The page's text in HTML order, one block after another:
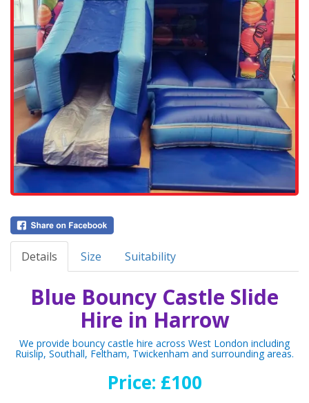
Details Size Suitability
Blue Bouncy Castle Slide
Hire in Harrow
We provide bouncy castle hire across West London including
Ruislip, Southall, Feltham, Twickenham and surrounding areas.
Price: £100